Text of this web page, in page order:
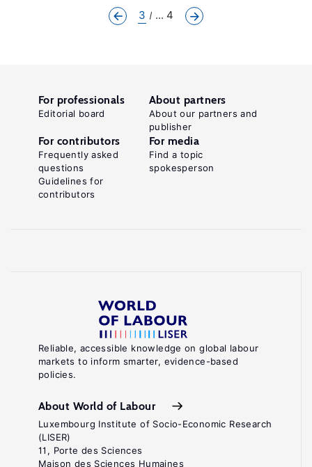
3 ... 4
Reliable, accessible knowledge on global labour
markets to inform smarter, evidence-based
policies.
About World of Labour
Luxembourg Institute of Socio-Economic Research
(LISER)
11, Porte des Sciences
Maison des Sciences Humaines
For professionals
Editorial board
About partners
About our partners and
publisher
For contributors
Frequently asked
questions
Guidelines for
contributors
For media
Find a topic
spokesperson